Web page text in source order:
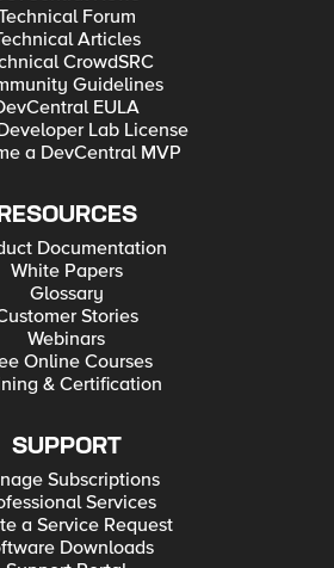
Forum
Articles
CrowdSRC
Guidelines
EULA
Lab License
a DevCentral MVP
RESOURCES
Documentation
White Papers
Glossary
Stories
Webinars
Online Courses
& Certification
SUPPORT
Subscriptions
Services
a Service Request
Downloads